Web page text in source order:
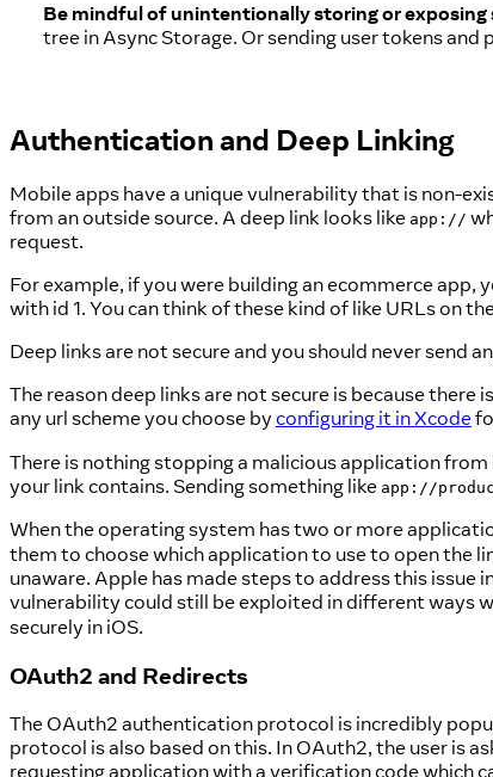
Be mindful of unintentionally storing or exposing
tree in Async Storage. Or sending user tokens
Authentication and Deep Linking
Mobile apps have a unique vulnerability that is non-
from an outside source. A deep link looks like app://
request.
For example, if you were building an ecommerce app,
with id 1. You can think of these kind of like URLs on
Deep links are not secure and you should never send
The reason deep links are not secure is because
any url scheme you choose by configuring it in Xcode
There is nothing stopping a malicious application
your link contains. Sending something like app://
When the operating system has two or more
them to choose which application to use to open the
unaware. Apple has made steps to address this
vulnerability could still be exploited in different ways
securely in iOS.
OAuth2 and Redirects
The OAuth2 authentication protocol is incredibly
protocol is also based on this. In OAuth2, the user is
requesting application with a verification code which